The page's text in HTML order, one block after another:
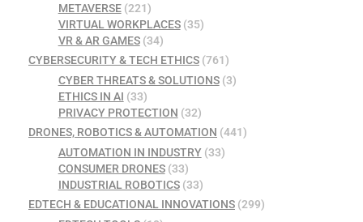
METAVERSE(221)
VIRTUAL WORKPLACES(35)
VR & AR GAMES(34)
CYBERSECURITY & TECH ETHICS (761)
CYBER THREATS & SOLUTIONS(3)
ETHICS IN AI (33)
PRIVACY PROTECTION (32)
DRONES, ROBOTICS & AUTOMATION (441)
AUTOMATION IN INDUSTRY(33)
CONSUMER DRONES(33)
INDUSTRIAL ROBOTICS(33)
EDTECH & EDUCATIONAL INNOVATIONS (299)